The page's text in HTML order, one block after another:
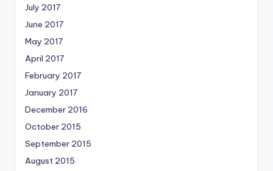
July 2017
June 2017
May 2017
April 2017
February 2017
January 2017
December 2016
October 2015
September 2015
August 2015